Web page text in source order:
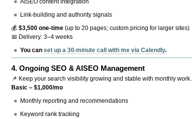
Link-building and authority signals
💰$3,500 one-time (up to 20 pages; custom pricing for larger sites)
📅 Delivery: 3–4 weeks
You canset up a 30-minute call with me via Calendly.
4.Ongoing SEO & AISEO Management
📌 Keep your search visibility growing and stable with monthly work.
Basic – $1,000/mo
Monthly reporting and recommendations
Keyword rank tracking